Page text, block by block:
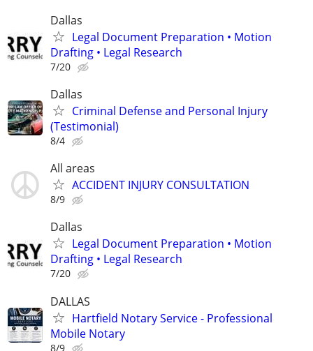
Dallas
Legal Document Preparation • Motion
Drafting • Legal Research
7/20
Dallas
Criminal Defense and Personal Injury
(Testimonial)
8/4
All areas
ACCIDENT INJURY CONSULTATION
8/9
Dallas
Legal Document Preparation • Motion
Drafting • Legal Research
7/20
DALLAS
Hartfield Notary Service - Professional
Mobile Notary
8/9